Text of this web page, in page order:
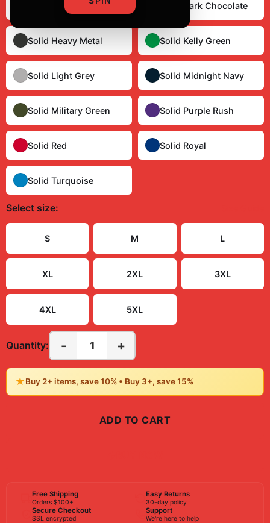
Solid Cardinal Red Solid Dark Chocolate
Solid Heavy Metal Solid Kelly Green
Solid Light Grey Solid Midnight Navy
Solid Military Green Solid Purple Rush
Solid Red Solid Royal
Solid Turquoise
Select size:
S M L
XL 2XL 3XL
4XL 5XL
Quantity: - 1 +
★Buy 2+ items, save 10% • Buy 3+, save 15%
ADD TO CART
Free Shipping
Orders $100+
Easy Returns
30-day policy
Secure Checkout
SSL encrypted
Support
We're here to help